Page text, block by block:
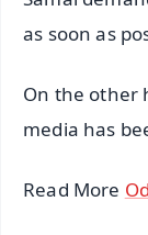
as soon as
On the other
media has
Read More